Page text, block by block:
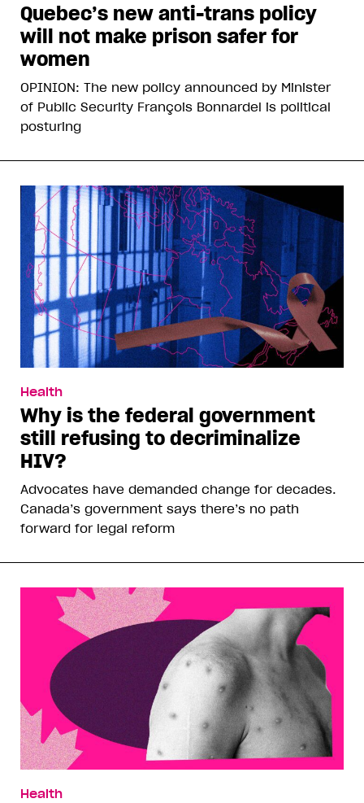
Quebec’s new anti-trans policy
will not make prison safer for
women
OPINION: The new policy announced by Minister
of Public Security François Bonnardel is political
posturing
Health
Why is the federal government
still refusing to decriminalize
HIV?
Advocates have demanded change for decades.
Canada’s government says there’s no path
forward for legal reform
Health